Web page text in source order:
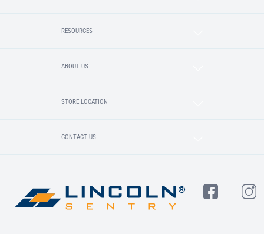
RESOURCES
ABOUT US
STORE LOCATION
CONTACT US